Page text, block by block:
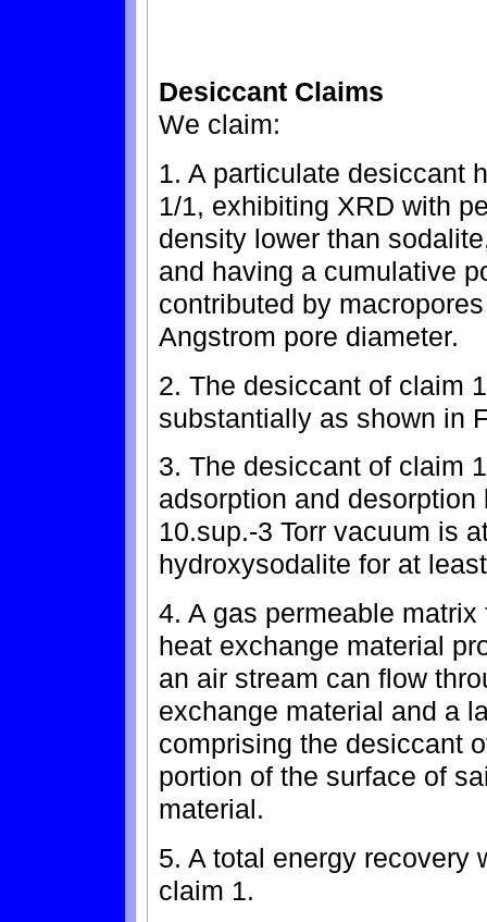
Desiccant Claims
We claim:
1. A particulate desiccant
1/1, exhibiting XRD with
density lower than
and having a cumulative
contributed by
Angstrom pore diameter.
2. The desiccant of claim
substantially as shown in
3. The desiccant of claim
adsorption and
10.sup.-3 Torr vacuum is
hydroxysodalite for at
4. A gas permeable
heat exchange material
an air stream can flow
exchange material and a
comprising the desiccant
portion of the surface of
material.
5. A total energy recovery
claim 1.